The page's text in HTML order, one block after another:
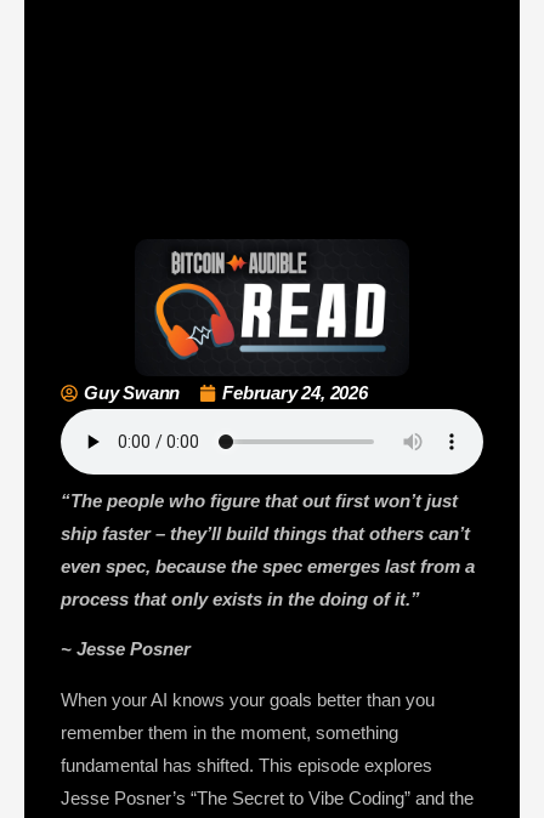
Guy Swann February 24, 2026
“The people who figure that out first won’t just
ship faster – they’ll build things that others can’t
even spec, because the spec emerges last from a
process that only exists in the doing of it.”
~ Jesse Posner
When your AI knows your goals better than you
remember them in the moment, something
fundamental has shifted. This episode explores
Jesse Posner’s “The Secret to Vibe Coding” and the